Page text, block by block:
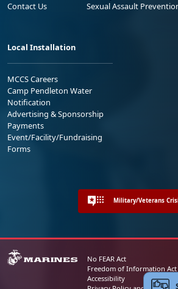
Contact Us
Sexual Assault
Local Installation
MCCS Careers
Camp Pendleton Water
Notification
Advertising & Sponsorship
Payments
Event/Facility/Fundraising
Forms
Military/Veterans
No FEAR Act
Freedom of Information Act
Accessibility